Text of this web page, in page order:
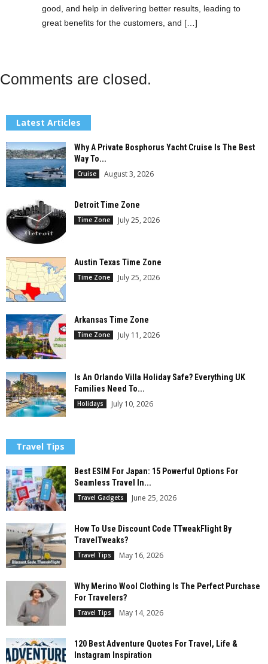
good, and help in delivering better results, leading to
great benefits for the customers, and […]
Comments are closed.
Latest Articles
Why A Private Bosphorus Yacht Cruise Is The Best
Way To...
Cruise August 3, 2026
Detroit Time Zone
Time Zone July 25, 2026
Austin Texas Time Zone
Time Zone July 25, 2026
Arkansas Time Zone
Time Zone July 11, 2026
Is An Orlando Villa Holiday Safe? Everything UK
Families Need To...
Holidays July 10, 2026
Travel Tips
Best ESIM For Japan: 15 Powerful Options For
Seamless Travel In...
Travel Gadgets June 25, 2026
How To Use Discount Code TTweakFlight By
TravelTweaks?
Travel Tips May 16, 2026
Why Merino Wool Clothing Is The Perfect Purchase
For Travelers?
Travel Tips May 14, 2026
120 Best Adventure Quotes For Travel, Life &
Instagram Inspiration